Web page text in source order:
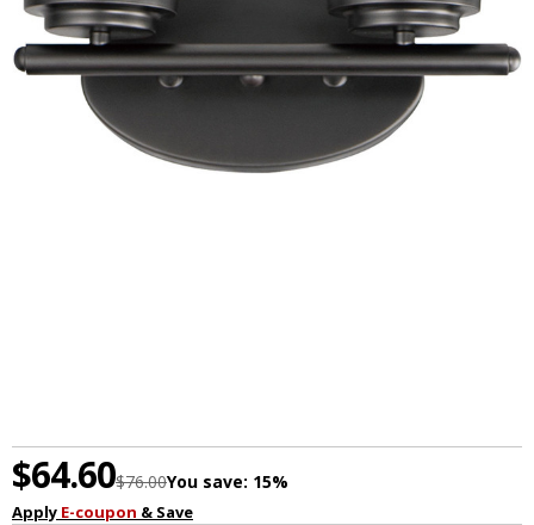
$64.60$76.00You save: 15%
Apply E-coupon & Save